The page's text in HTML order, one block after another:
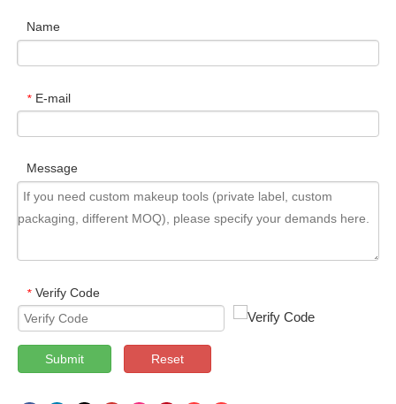
Name
* E-mail
Message
* Verify Code
Submit Reset